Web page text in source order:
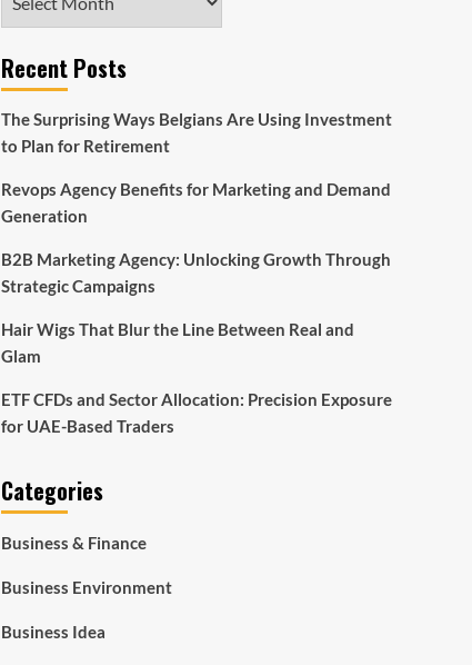
Recent Posts
The Surprising Ways Belgians Are Using Investment
to Plan for Retirement
Revops Agency Benefits for Marketing and Demand
Generation
B2B Marketing Agency: Unlocking Growth Through
Strategic Campaigns
Hair Wigs That Blur the Line Between Real and
Glam
ETF CFDs and Sector Allocation: Precision Exposure
for UAE-Based Traders
Categories
Business & Finance
Business Environment
Business Idea